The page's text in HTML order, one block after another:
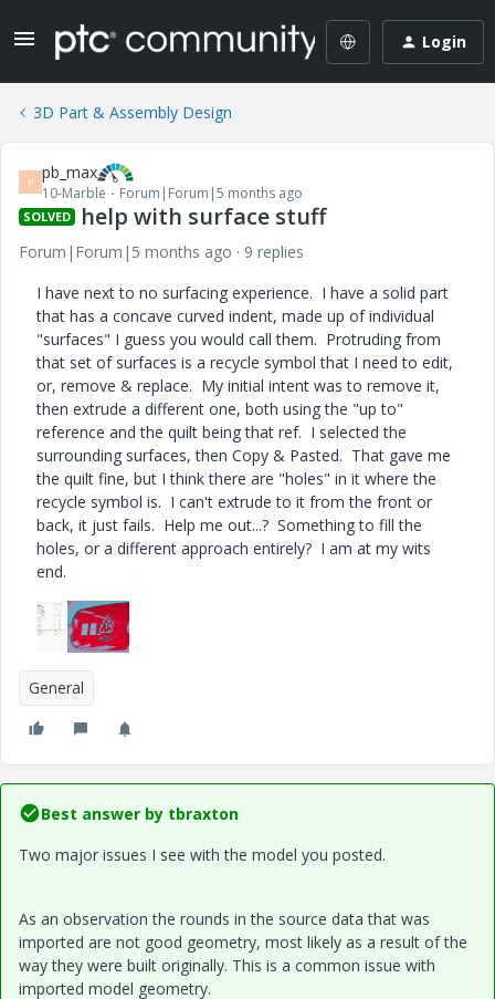
Login
3D Part & Assembly Design
P pb_max
10-Marble Forum|Forum|5 months ago
SOLVED help with surface stuff
Forum|Forum|5 months ago
9 replies
I have next to no surfacing experience. I have a solid part
that has a concave curved indent, made up of individual
"surfaces" I guess you would call them. Protruding from
that set of surfaces is a recycle symbol that I need to edit,
or, remove & replace. My initial intent was to remove it,
then extrude a different one, both using the "up to"
reference and the quilt being that ref. I selected the
surrounding surfaces, then Copy & Pasted. That gave me
the quilt fine, but I think there are "holes" in it where the
recycle symbol is. I can't extrude to it from the front or
back, it just fails. Help me out...? Something to fill the
holes, or a different approach entirely? I am at my wits
end.
General
Best answer by tbraxton
Two major issues I see with the model you posted.
As an observation the rounds in the source data that was
imported are not good geometry, most likely as a result of the
way they were built originally. This is a common issue with
imported model geometry.